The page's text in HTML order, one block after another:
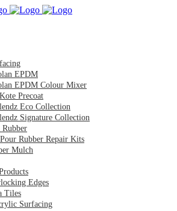
EPDM
EPDM Colour Mixer
Precoat
Eco Collection
Signature Collection
Rubber
Rubber Repair Kits
Mulch
Edges
Tiles
Surfacing